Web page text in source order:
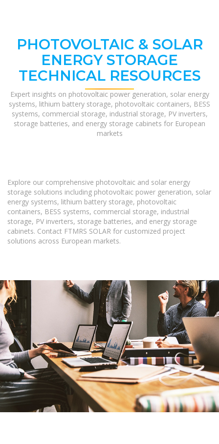
PHOTOVOLTAIC & SOLAR
ENERGY STORAGE
TECHNICAL RESOURCES
Expert insights on photovoltaic power generation, solar energy
systems, lithium battery storage, photovoltaic containers, BESS
systems, commercial storage, industrial storage, PV inverters,
storage batteries, and energy storage cabinets for European
markets
Explore our comprehensive photovoltaic and solar energy
storage solutions including photovoltaic power generation, solar
energy systems, lithium battery storage, photovoltaic
containers, BESS systems, commercial storage, industrial
storage, PV inverters, storage batteries, and energy storage
cabinets. Contact FTMRS SOLAR for customized project
solutions across European markets.